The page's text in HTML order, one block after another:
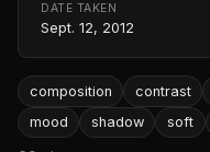
DATE TAKEN
Sept. 12, 2012
composition contrast
mood
shadow soft